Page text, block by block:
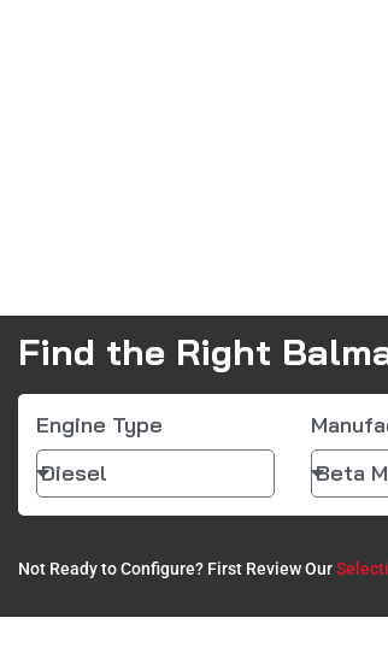
Find the Right
Engine Type
Not Ready to Configure? First Review Our